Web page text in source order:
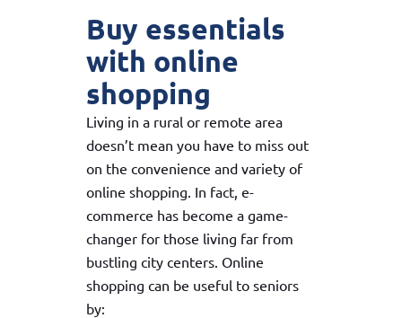
Buy essentials
with online
shopping
Living in a rural or remote area
doesn’t mean you have to miss out
on the convenience and variety of
online shopping. In fact, e-
commerce has become a game-
changer for those living far from
bustling city centers. Online
shopping can be useful to seniors
by: